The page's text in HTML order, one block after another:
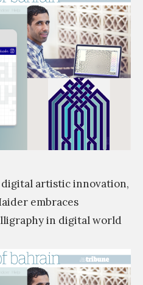
a
s
s
artistic innovation,
embraces
in digital world